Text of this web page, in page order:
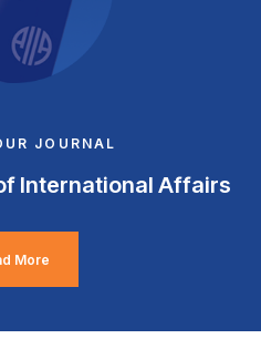
JOURNAL
International Affairs
More